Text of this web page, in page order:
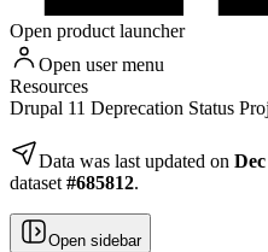
Open product launcher
Open user menu
Resources
Drupal 11 Deprecation Status
Data was last updated on
dataset #685812.
Open sidebar